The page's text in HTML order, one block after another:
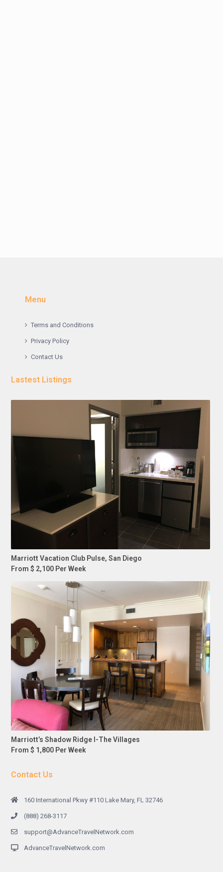
Menu
Terms and Conditions
Privacy Policy
Contact Us
Lastest Listings
Marriott Vacation Club Pulse, San Diego
From $ 2,100 Per Week
Marriott’s Shadow Ridge I-The Villages
From $ 1,800 Per Week
Contact Us
160 International Pkwy #110 Lake Mary, FL 32746
(888) 268-3117
support@AdvanceTravelNetwork.com
AdvanceTravelNetwork.com